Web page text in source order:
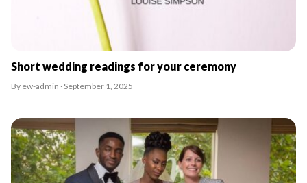
Short wedding readings for your ceremony
By ew-admin · September 1, 2025